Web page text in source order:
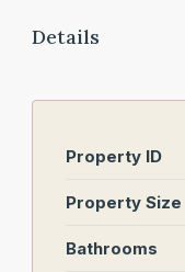
Details
Property ID
Property Size
Bathrooms